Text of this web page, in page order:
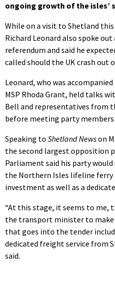
ongoing growth of the isles’
While on a visit to Shetland
Richard Leonard also spoke
referendum and said he
called should the UK crash out
Leonard, who was
MSP Rhoda Grant, held talks
Bell and representatives from
before meeting party members
Speaking to Shetland Newson
the second largest opposition
Parliament said his party
the Northern Isles lifeline ferry
investment as well as a
“At this stage, it seems to
the transport minister to
that goes into the tender
dedicated freight service from
said.